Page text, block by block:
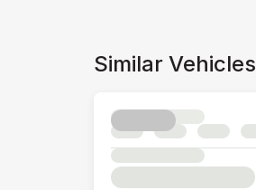
Similar Vehicles